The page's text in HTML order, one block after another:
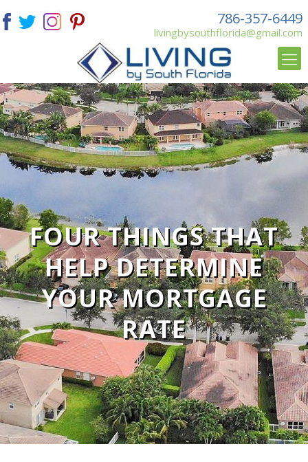
786-357-6449
livingbysouthflorida@gmail.com
FOUR THINGS THAT
HELP DETERMINE
YOUR MORTGAGE
RATE